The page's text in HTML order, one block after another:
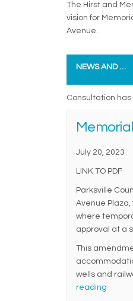
The Hirst and
vision for
Avenue.
NEWS AND UPDATES
Consultation
July 20, 2023
LINK TO PDF
Parksville
Avenue
where
approval at a
This
wells and
reading